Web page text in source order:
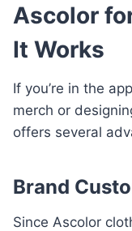
Ascolor
It Works
If you’re in the
merch or
offers several
Brand
Since Ascolor